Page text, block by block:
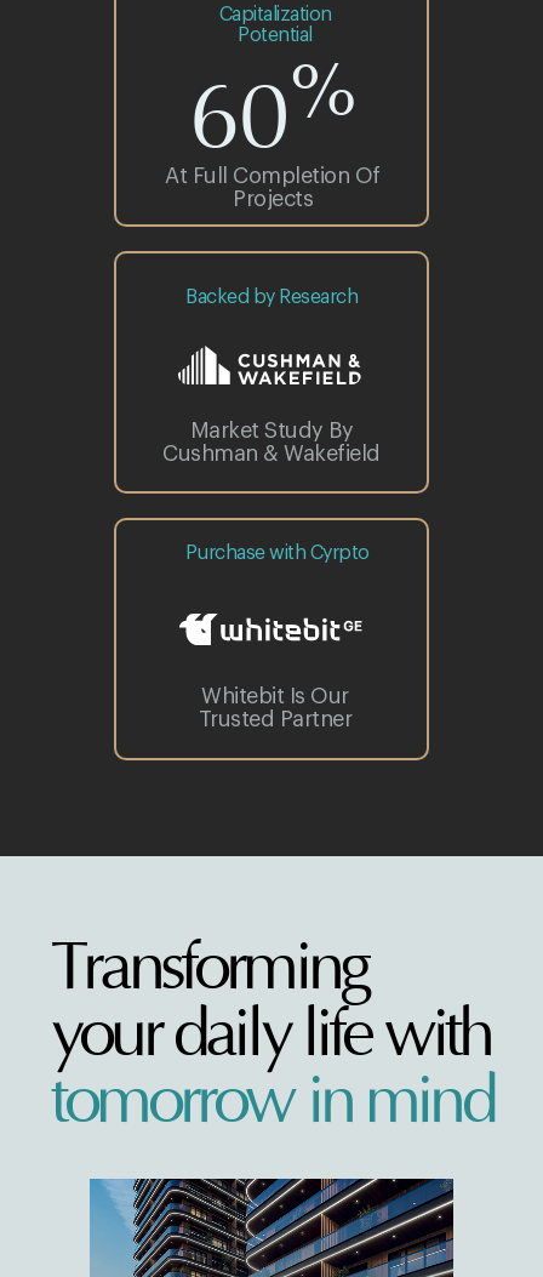
60%
Capitalization
Potential
At Full Completion Of
Projects
Backed by Research
Market Study By
Cushman & Wakefield
Purchase with Cyrpto
Whitebit Is Our
Trusted Partner
speak for us
experience